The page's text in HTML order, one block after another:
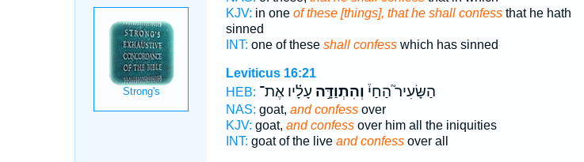
KJV: in one of these [things], that he shall confessthat he hath
sinned
INT: one of these shall confesswhich has sinned
Leviticus 16:21
HEB:
הַשָּׂעִיר֮ הַחַי֒ וְהִתְוַדָּ֣ה עָלָ֗יו אֶת־
NAS: goat, and confessover
KJV: goat, and confessover him all the iniquities
INT: goat of the live and confessover all